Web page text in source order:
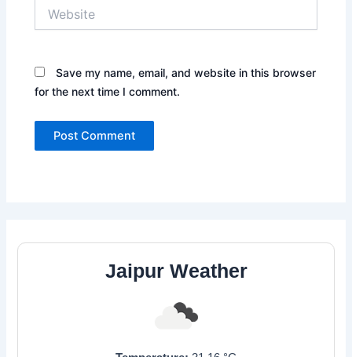
Save my name, email, and website in this browser
for the next time I comment.
Jaipur Weather